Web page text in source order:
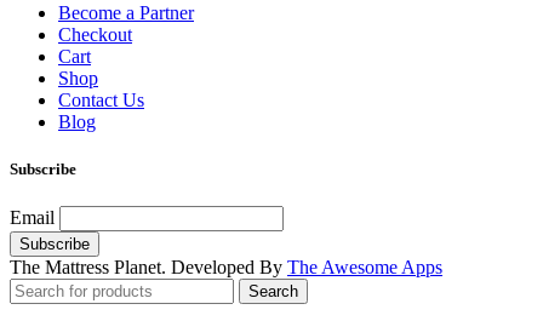
Become a Partner
Checkout
Cart
Shop
Contact Us
Blog
Subscribe
Email
The Mattress Planet. Developed By The Awesome Apps
Search